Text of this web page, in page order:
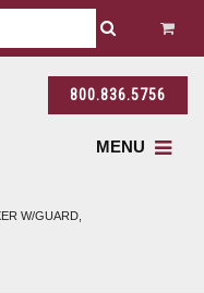
800.836.5756
MENU
W/GUARD,